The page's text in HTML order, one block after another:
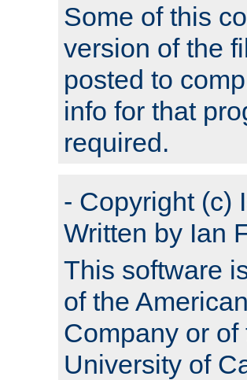
Some of this
version of the
posted to
info for that
required.
- Copyright (c)
Written by Ian
This software
of the
Company or
University of